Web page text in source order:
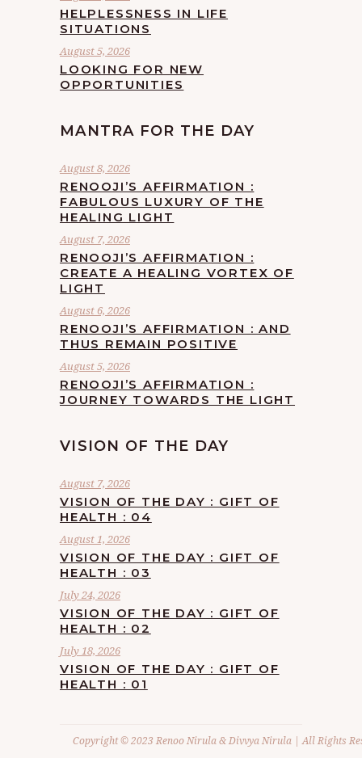
HELPLESSNESS IN LIFE
SITUATIONS
August 5, 2026
LOOKING FOR NEW
OPPORTUNITIES
MANTRA FOR THE DAY
August 8, 2026
RENOOJI’S AFFIRMATION :
FABULOUS LUXURY OF THE
HEALING LIGHT
August 7, 2026
RENOOJI’S AFFIRMATION :
CREATE A HEALING VORTEX OF
LIGHT
August 6, 2026
RENOOJI’S AFFIRMATION : AND
THUS REMAIN POSITIVE
August 5, 2026
RENOOJI’S AFFIRMATION :
JOURNEY TOWARDS THE LIGHT
VISION OF THE DAY
August 7, 2026
VISION OF THE DAY : GIFT OF
HEALTH : 04
August 1, 2026
VISION OF THE DAY : GIFT OF
HEALTH : 03
July 24, 2026
VISION OF THE DAY : GIFT OF
HEALTH : 02
July 18, 2026
VISION OF THE DAY : GIFT OF
HEALTH : 01
Copyright © 2023 Renoo Nirula & Divvya Nirula | All Rights